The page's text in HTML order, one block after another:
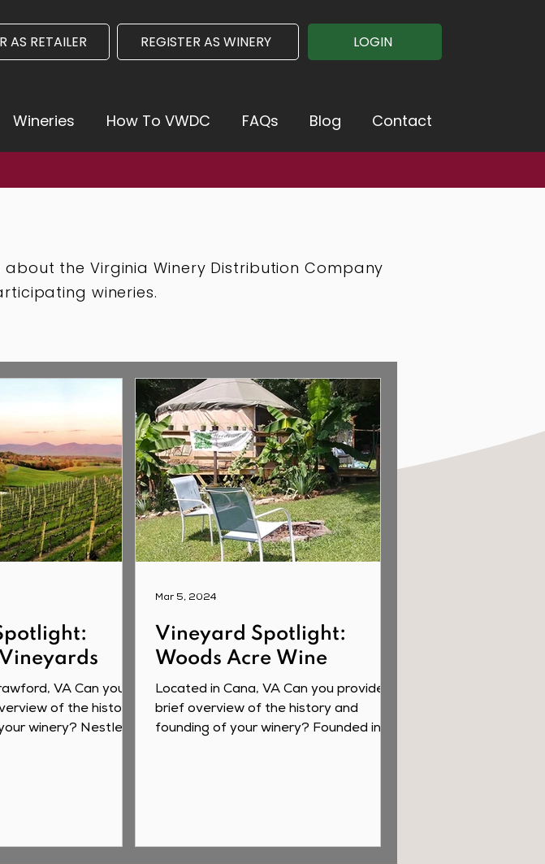
AS RETAILER REGISTER AS WINERY LOGIN
Wineries How To VWDC FAQs Blog Contact
about the Virginia Winery Distribution Company
wineries.
VA Can you
of the history
winery? Nestled
Vineyard Spotlight:
Woods Acre Wine
Located in Cana, VA Can you provide a
brief overview of the history and
founding of your winery? Founded in
Mar 5, 2024